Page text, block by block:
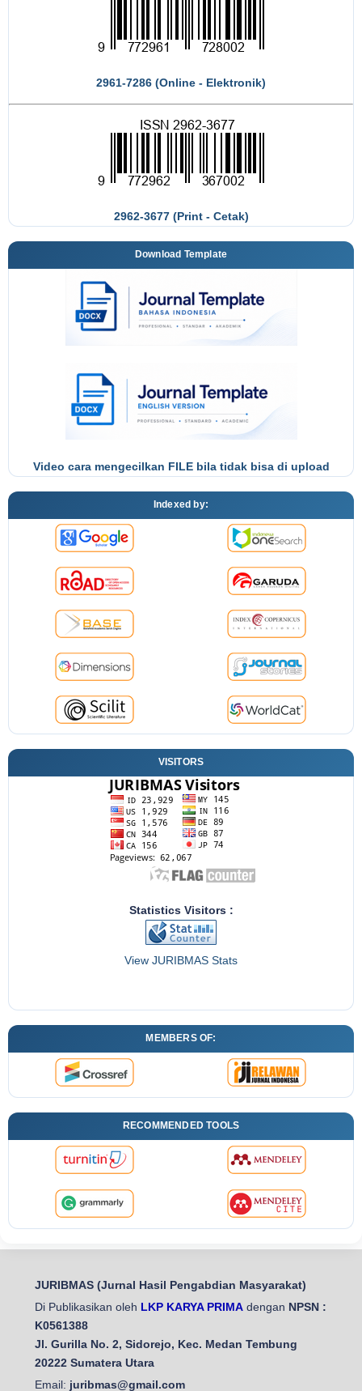
2961-7286 (Online - Elektronik)
2962-3677 (Print - Cetak)
Download Template
Video cara mengecilkan FILE bila tidak bisa di upload
Indexed by:
VISITORS
Statistics Visitors :
View JURIBMAS Stats
MEMBERS OF:
RECOMMENDED TOOLS
JURIBMAS (Jurnal Hasil Pengabdian Masyarakat)
Di Publikasikan oleh LKP KARYA PRIMAdengan NPSN :
K0561388
Jl. Gurilla No. 2, Sidorejo, Kec. Medan Tembung
20222 Sumatera Utara
Email: juribmas@gmail.com